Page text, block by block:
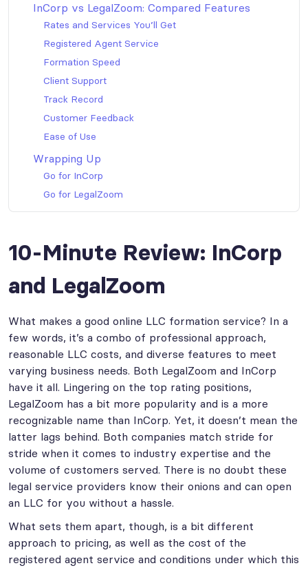
InCorp vs LegalZoom: Compared Features
Rates and Services You’ll Get
Registered Agent Service
Formation Speed
Client Support
Track Record
Customer Feedback
Ease of Use
Wrapping Up
Go for InCorp
Go for LegalZoom
10-Minute Review: InCorp
and LegalZoom
What makes a good online LLC formation service? In a
few words, it’s a combo of professional approach,
reasonable LLC costs, and diverse features to meet
varying business needs. Both LegalZoom and InCorp
have it all. Lingering on the top rating positions,
LegalZoom has a bit more popularity and is a more
recognizable name than InCorp. Yet, it doesn’t mean the
latter lags behind. Both companies match stride for
stride when it comes to industry expertise and the
volume of customers served. There is no doubt these
legal service providers know their onions and can open
an LLC for you without a hassle.
What sets them apart, though, is a bit different
approach to pricing, as well as the cost of the
registered agent service and conditions under which this